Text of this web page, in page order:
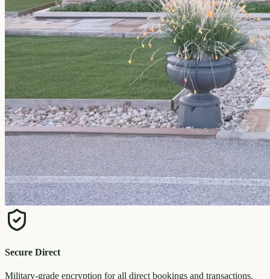
Secure Direct
Military-grade encryption for all direct bookings and transactions.